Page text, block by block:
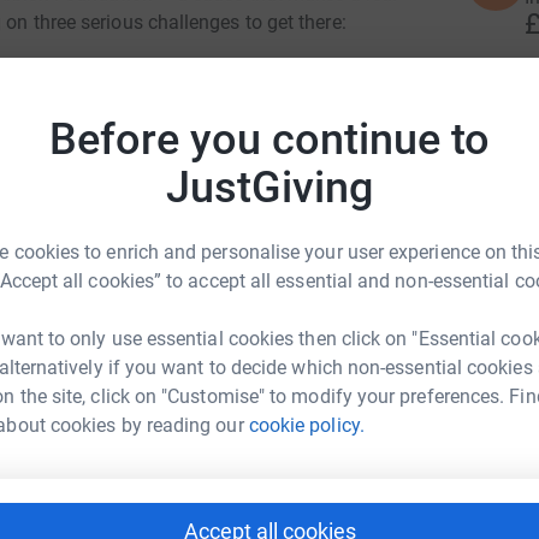
Before you continue to
JustGiving
cookies to enrich and personalise your user experience on
all cookies” to accept all essential and non-essential
to only use essential cookies then click on "Essential
if you want to decide which non-essential cookies
the site, click on "Customise" to modify your preferences.
cookies by reading ourcookie policy.
Accept all cookies
three serious challenges to get there:
Ipswich Town Football Club to The
#TheAlbionFoundation
could help raise up to 5x more in
to make it happen:
C